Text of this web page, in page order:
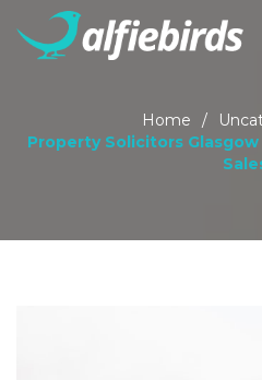
Home /
Property Solicitors